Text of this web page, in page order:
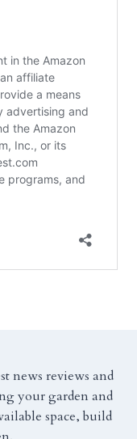
news reviews and
your garden and
space, build